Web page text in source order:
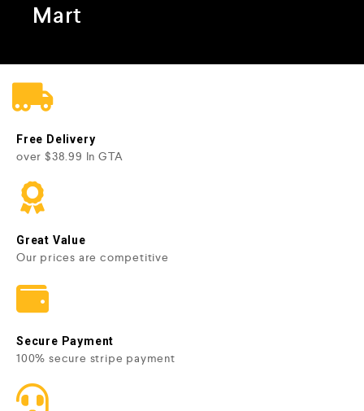
Mart
Free Delivery
over $38.99 In GTA
Great Value
Our prices are competitive
Secure Payment
100% secure stripe payment